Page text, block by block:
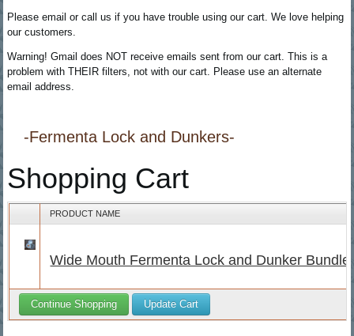
Please email or call us if you have trouble using our cart. We love helping
our customers.
Warning! Gmail does NOT receive emails sent from our cart. This is a
problem with THEIR filters, not with our cart. Please use an alternate
email address.
-Fermenta Lock and Dunkers-
Shopping Cart
PRODUCT NAME
Continue Shopping Update Cart
Wide Mouth Fermenta Lock and Dunker Bundle